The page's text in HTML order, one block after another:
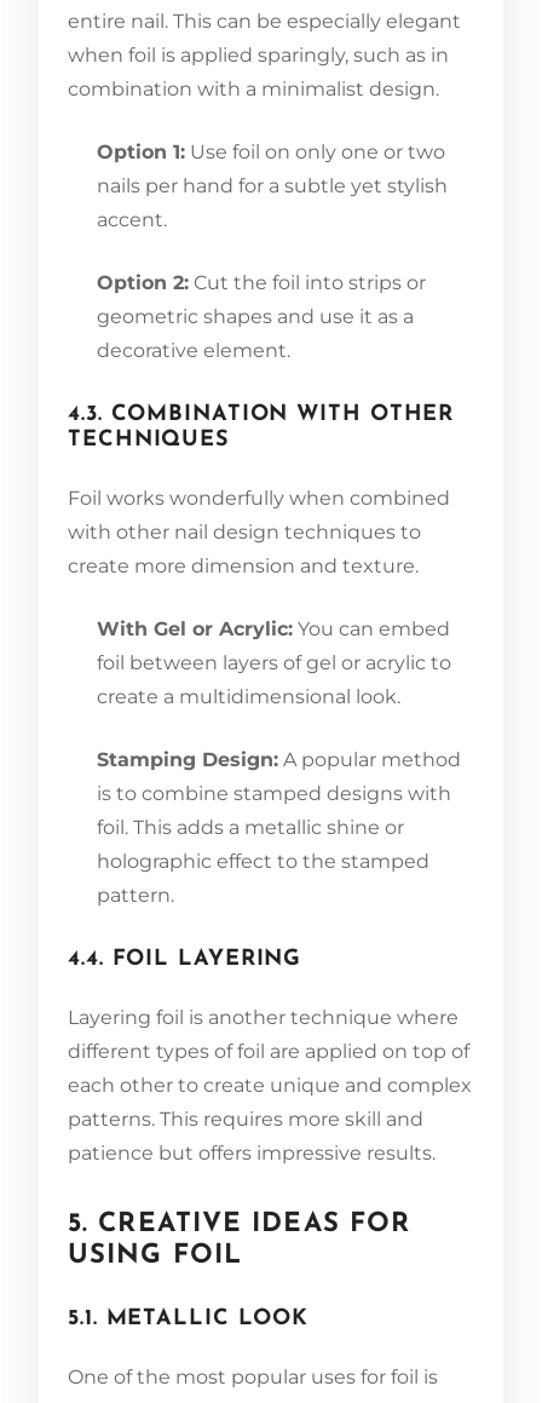
entire nail. This can be especially elegant
when foil is applied sparingly, such as in
combination with a minimalist design.
Option 1: Use foil on only one or two
nails per hand for a subtle yet stylish
accent.
Option 2: Cut the foil into strips or
geometric shapes and use it as a
decorative element.
4.3. COMBINATION WITH OTHER
TECHNIQUES
Foil works wonderfully when combined
with other nail design techniques to
create more dimension and texture.
With Gel or Acrylic: You can embed
foil between layers of gel or acrylic to
create a multidimensional look.
Stamping Design: A popular method
is to combine stamped designs with
foil. This adds a metallic shine or
holographic effect to the stamped
pattern.
4.4. FOIL LAYERING
Layering foil is another technique where
different types of foil are applied on top of
each other to create unique and complex
patterns. This requires more skill and
patience but offers impressive results.
5. CREATIVE IDEAS FOR
USING FOIL
5.1. METALLIC LOOK
One of the most popular uses for foil is